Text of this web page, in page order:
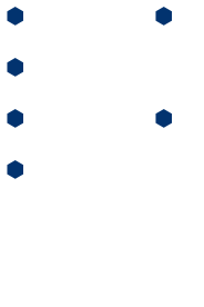
⬢ ⬢
⬢
⬢ ⬢
⬢